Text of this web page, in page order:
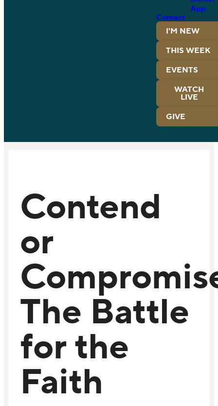
App
Contact
I'M NEW
THIS WEEK
EVENTS
WATCH
LIVE
GIVE
Contend
or
The Battle
for the
Faith